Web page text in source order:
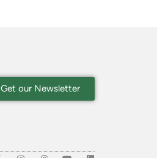
Get our Newsletter